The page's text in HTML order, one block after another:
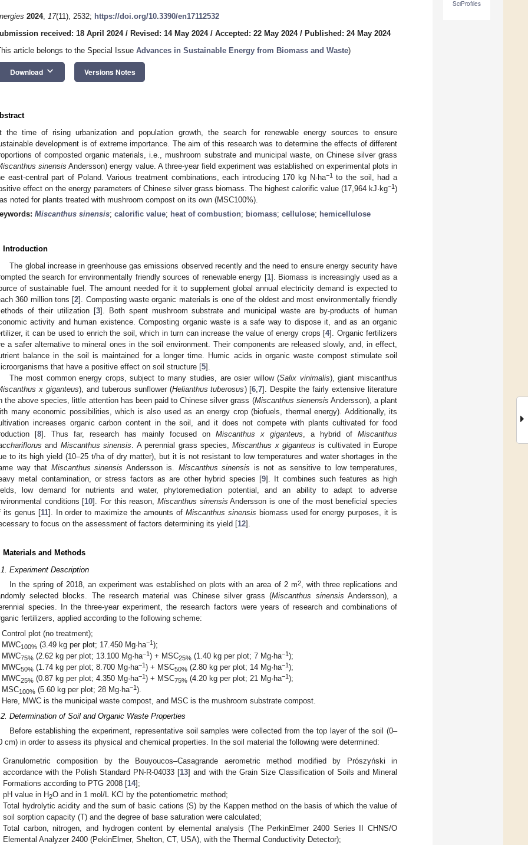
SciProfiles
2024, 17(11), 2532; https://doi.org/10.3390/en17112532
received: 18 April 2024/ Revised: 14 May 2024/ Accepted: 22 May 2024/ Published: 24 May 2024
article belongs to the Special Issue Advances in Sustainable Energy from Biomass and Waste)
Download keyboard_arrow_down Versions Notes
the time of rising urbanization and population growth, the search for renewable energy sources to ensure
development is of extreme importance. The aim of this research was to determine the effects of different
of composted organic materials, i.e., mushroom substrate and municipal waste, on Chinese silver grass
sinensis Andersson) energy value. A three-year field experiment was established on experimental plots in
east-central part of Poland. Various treatment combinations, each introducing 170 kg N·ha−1to the soil, had a
effect on the energy parameters of Chinese silver grass biomass. The highest calorific value (17,964 kJ·kg−1)
noted for plants treated with mushroom compost on its own (MSC100%).
Miscanthus sinensis; calorific value; heat of combustion; biomass; cellulose; hemicellulose
Introduction
The global increase in greenhouse gas emissions observed recently and the need to ensure energy security have
the search for environmentally friendly sources of renewable energy [1]. Biomass is increasingly used as a
of sustainable fuel. The amount needed for it to supplement global annual electricity demand is expected to
360 million tons [2]. Composting waste organic materials is one of the oldest and most environmentally friendly
of their utilization [3]. Both spent mushroom substrate and municipal waste are by-products of human
activity and human existence. Composting organic waste is a safe way to dispose it, and as an organic
it can be used to enrich the soil, which in turn can increase the value of energy crops [4]. Organic fertilizers
a safer alternative to mineral ones in the soil environment. Their components are released slowly, and, in effect,
balance in the soil is maintained for a longer time. Humic acids in organic waste compost stimulate soil
that have a positive effect on soil structure [5].
The most common energy crops, subject to many studies, are osier willow (Salix vinimalis), giant miscanthus
x giganteus), and tuberous sunflower (Helianthus tuberosus) [6 ,7]. Despite the fairly extensive literature
the above species, little attention has been paid to Chinese silver grass (Miscanthus sienensis Andersson), a plant
many economic possibilities, which is also used as an energy crop (biofuels, thermal energy). Additionally, its
increases organic carbon content in the soil, and it does not compete with plants cultivated for food
[8]. Thus far, research has mainly focused on Miscanthus x giganteus , a hybrid of Miscanthus
and Miscanthus sinensis . A perennial grass species,Miscanthus x giganteus is cultivated in Europe
to its high yield (10–25 t/ha of dry matter), but it is not resistant to low temperatures and water shortages in the
way that Miscanthus sinensis Andersson is. Miscanthus sinensis is not as sensitive to low temperatures,
metal contamination, or stress factors as are other hybrid species [9]. It combines such features as high
low demand for nutrients and water, phytoremediation potential, and an ability to adapt to adverse
conditions [10]. For this reason,Miscanthus sinensis Andersson is one of the most beneficial species
its genus [11]. In order to maximize the amounts of Miscanthus sinensis biomass used for energy purposes, it is
to focus on the assessment of factors determining its yield [12].
Materials and Methods
Experiment Description
In the spring of 2018, an experiment was established on plots with an area of 2 m2, with three replications and
selected blocks. The research material was Chinese silver grass (Miscanthus sinensis Andersson), a
species. In the three-year experiment, the research factors were years of research and combinations of
fertilizers, applied according to the following scheme:
Control plot (no treatment);
MWC100% (3.49 kg per plot; 17.450 Mg·ha−1);
MWC75% (2.62 kg per plot; 13.100 Mg·ha−1) + MSC25% (1.40 kg per plot; 7 Mg·ha−1);
MWC50% (1.74 kg per plot; 8.700 Mg·ha−1) + MSC50% (2.80 kg per plot; 14 Mg·ha−1);
MWC25% (0.87 kg per plot; 4.350 Mg·ha−1) + MSC75% (4.20 kg per plot; 21 Mg·ha−1);
MSC100% (5.60 kg per plot; 28 Mg·ha−1).
Here, MWC is the municipal waste compost, and MSC is the mushroom substrate compost.
Determination of Soil and Organic Waste Properties
Before establishing the experiment, representative soil samples were collected from the top layer of the soil (0–
cm) in order to assess its physical and chemical properties. In the soil material the following were determined:
Granulometric composition by the Bouyoucos–Casagrande aerometric method modified by Prószyński in
accordance with the Polish Standard PN-R-04033 [13] and with the Grain Size Classification of Soils and Mineral
Formations according to PTG 2008 [14];
pH value in H2O and in 1 mol/L KCl by the potentiometric method;
Total hydrolytic acidity and the sum of basic cations (S) by the Kappen method on the basis of which the value of
soil sorption capacity (T) and the degree of base saturation were calculated;
Total carbon, nitrogen, and hydrogen content by elemental analysis (The PerkinElmer 2400 Series II CHNS/O
Elemental Analyzer 2400 (PekinElmer, Shelton, CT, USA), with the Thermal Conductivity Detector);
May
May
May
May
May
May
May
May
May
May
May
May
May
May
May
May
May
Jun
Jun
Jun
Jun
Jun
Jun
Jun
Jun
Jun
Jun
Jun
Jun
Jun
Jun
Jun
Jun
Jun
Jun
Jun
Jul
Jul
Jul
Jul
Jul
Jul
Jul
Jul
Jul
Jul
Jul
Jul
Jul
Jul
Jul
Jul
Jul
Jul
Jul
Jul
Aug